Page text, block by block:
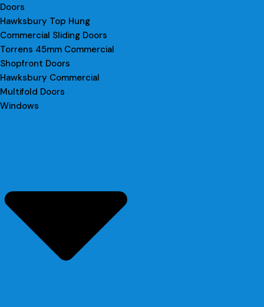
Doors
Hawksbury Top Hung
Commercial Sliding Doors
Torrens 45mm Commercial
Shopfront Doors
Hawksbury Commercial
Multifold Doors
Windows